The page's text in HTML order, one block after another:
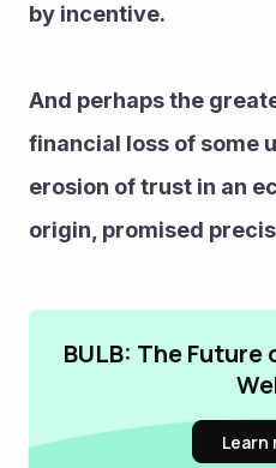
by incentive.
And perhaps the
financial loss of some
erosion of trust in an
origin, promised
BULB: The
Learn